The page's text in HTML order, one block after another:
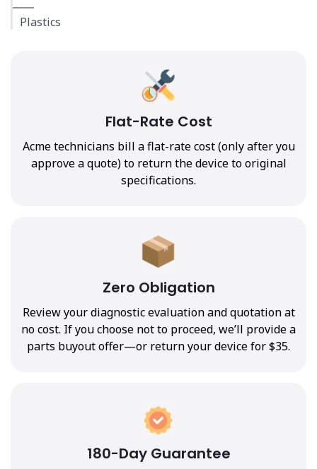
Plastics
Flat-Rate Cost
Acme technicians bill a flat-rate cost (only after you
approve a quote) to return the device to original
specifications.
Zero Obligation
Review your diagnostic evaluation and quotation at
no cost. If you choose not to proceed, we’ll provide a
parts buyout offer—or return your device for $35.
180-Day Guarantee